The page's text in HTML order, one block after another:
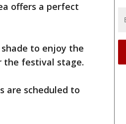
offers a perfect
to enjoy the
the festival stage.
are scheduled to